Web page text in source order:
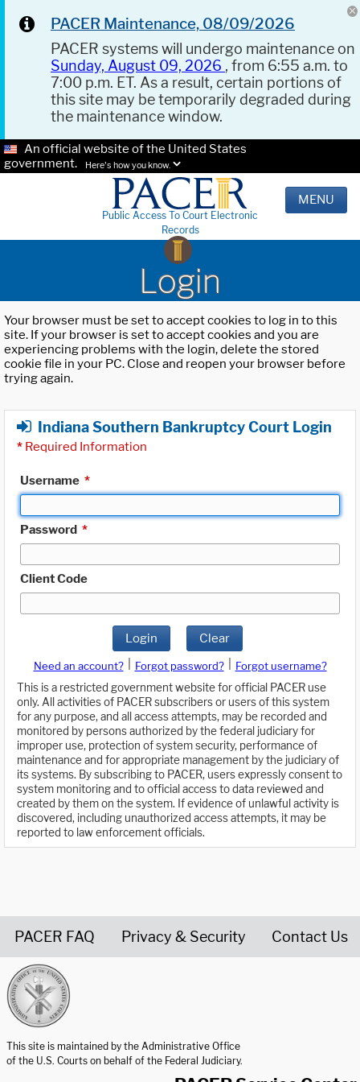
PACER Maintenance, 08/09/2026
PACER systems will undergo maintenance on
Sunday, August 09, 2026 , from 6:55 a.m. to
7:00 p.m. ET. As a result, certain portions of
this site may be temporarily degraded during
the maintenance window.
An official website of the United States
government.
Here's how you know.
Public Access To Court Electronic
Records
MENU
Login
Your browser must be set to accept cookies to log in to this
site. If your browser is set to accept cookies and you are
experiencing problems with the login, delete the stored
cookie file in your PC. Close and reopen your browser before
trying again.
Indiana Southern Bankruptcy Court Login
* Required Information
Username *
Password *
Client Code
Login Clear
Need an account? Forgot password?
Forgot username?
This is a restricted government website for official PACER use
only. All activities of PACER subscribers or users of this system
for any purpose, and all access attempts, may be recorded and
monitored by persons authorized by the federal judiciary for
improper use, protection of system security, performance of
maintenance and for appropriate management by the judiciary of
its systems. By subscribing to PACER, users expressly consent to
system monitoring and to official access to data reviewed and
created by them on the system. If evidence of unlawful activity is
discovered, including unauthorized access attempts, it may be
reported to law enforcement officials.
PACER FAQ Privacy & Security Contact Us
This site is maintained by the Administrative Office
of the U.S. Courts on behalf of the Federal Judiciary.